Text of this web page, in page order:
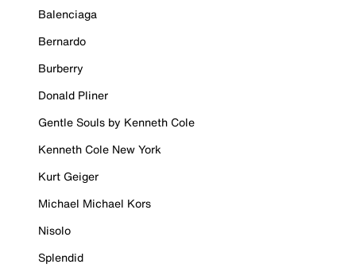
Balenciaga
Bernardo
Burberry
Donald Pliner
Gentle Souls by Kenneth Cole
Kenneth Cole New York
Kurt Geiger
Michael Michael Kors
Nisolo
Splendid